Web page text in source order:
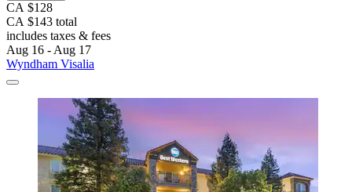
CA $128
CA $143 total
includes taxes & fees
Aug 16 - Aug 17
Wyndham Visalia